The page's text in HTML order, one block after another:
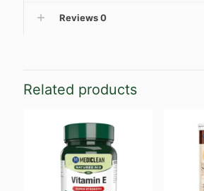
Reviews0
Related products